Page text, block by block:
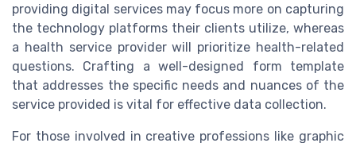
providing digital services may focus more on capturing
the technology platforms their clients utilize, whereas
a health service provider will prioritize health-related
questions. Crafting a well-designed form template
that addresses the specific needs and nuances of the
service provided is vital for effective data collection.
For those involved in creative professions like graphic